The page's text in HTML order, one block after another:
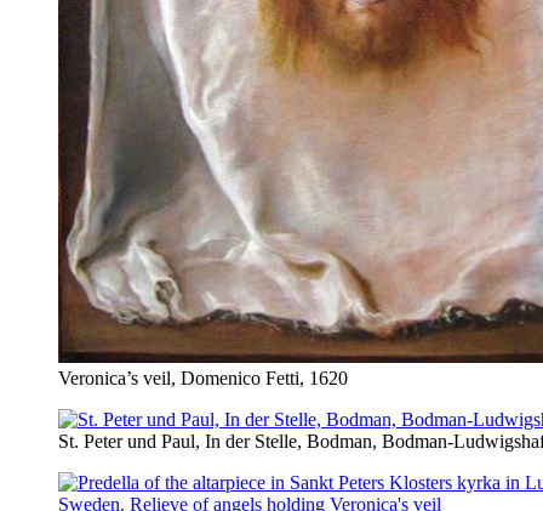
Veronica’s veil, Domenico Fetti, 1620
St. Peter und Paul, In der Stelle, Bodman, Bodman-